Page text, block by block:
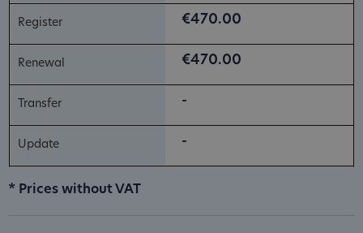
€470.00
€470.00
-
-
* Prices without VAT